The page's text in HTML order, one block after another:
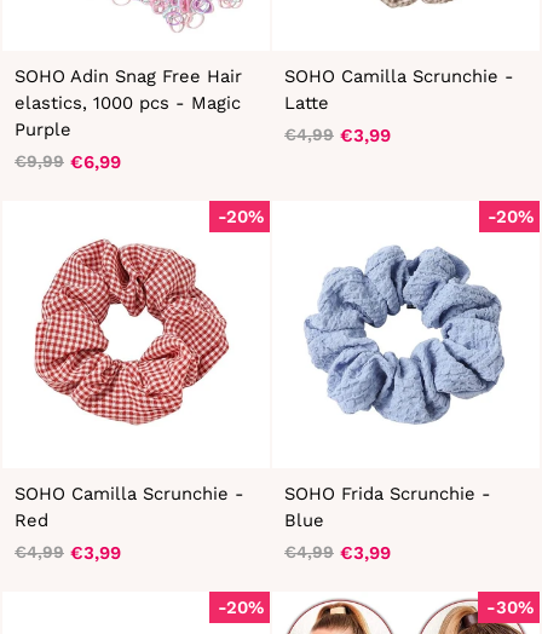
SOHO Adin Snag Free Hair
elastics, 1000 pcs - Magic
Purple
Regular
€9,99
Sale
€6,99
SOHO Camilla Scrunchie -
Latte
Regular
€4,99
Sale
€3,99
-20%
SOHO Camilla Scrunchie -
Red
Regular
€4,99
Sale
€3,99
-20%
SOHO Frida Scrunchie -
Blue
Regular
€4,99
Sale
€3,99
-20% -30%